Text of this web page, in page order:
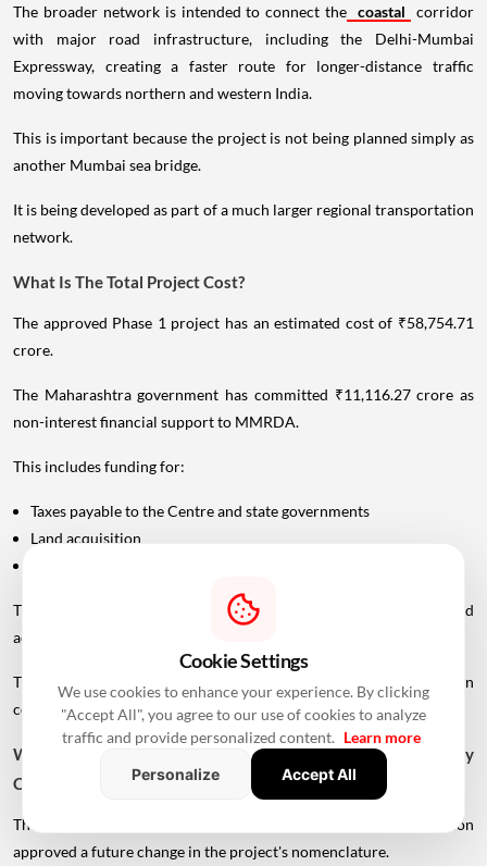
The broader network is intended to connect the coastal
corridor
with major road infrastructure, including the Delhi-Mumbai
Expressway, creating a faster route for longer-distance traffic
moving towards northern and western India.
This is important because the project is not being planned simply as
another Mumbai sea bridge.
It is being developed as part of a much larger regional transportation
network.
What Is The Total Project Cost?
The approved Phase 1 project has an estimated cost of ₹58,754.71
crore.
The Maharashtra government has committed ₹11,116.27 crore as
non-interest financial support to MMRDA.
This includes funding for:
Taxes payable to the Centre and state governments
Land acquisition
The state allocation includes approximately ₹2,619 crore for land
acquisition and ₹261 crore for rehabilitation and resettlement.
The remaining financing is expected to come from MMRDA's own
contribution and external borrowings.
Why Is The Project Called Mumbai-Vadhavan Expressway
Connectivity?
The Maharashtra government's November 2025 resolution
approved a future change in the project's nomenclature.
Cookie Settings
We use cookies to enhance your experience. By clicking
"Accept All", you agree to our use of cookies to analyze
traffic and provide personalized content. Learn more
Personalize
Accept All